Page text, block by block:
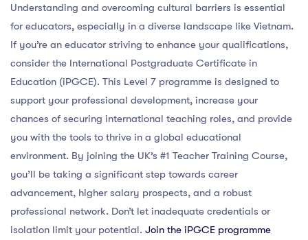
Understanding and overcoming cultural barriers is essential
for educators, especially in a diverse landscape like Vietnam.
If you’re an educator striving to enhance your qualifications,
consider the International Postgraduate Certificate in
Education (iPGCE). This Level 7 programme is designed to
support your professional development, increase your
chances of securing international teaching roles, and provide
you with the tools to thrive in a global educational
environment. By joining the UK’s #1 Teacher Training Course,
you’ll be taking a significant step towards career
advancement, higher salary prospects, and a robust
professional network. Don’t let inadequate credentials or
isolation limit your potential. Join the iPGCE programme